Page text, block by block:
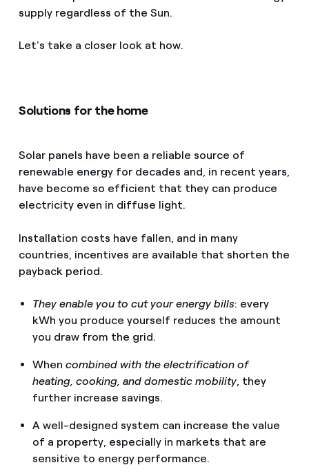
supply regardless of the Sun.
Let's take a closer look at how.
Solutions for the home
Solar panels have been a reliable source of
renewable energy for decades and, in recent years,
have become so efficient that they can produce
electricity even in diffuse light.
Installation costs have fallen, and in many
countries, incentives are available that shorten the
payback period.
They enable you to cut your energy bills: every
kWh you produce yourself reduces the amount
you draw from the grid.
When combined with the electrification of
heating, cooking, and domestic mobility, they
further increase savings.
A well-designed system can increase the value
of a property, especially in markets that are
sensitive to energy performance.